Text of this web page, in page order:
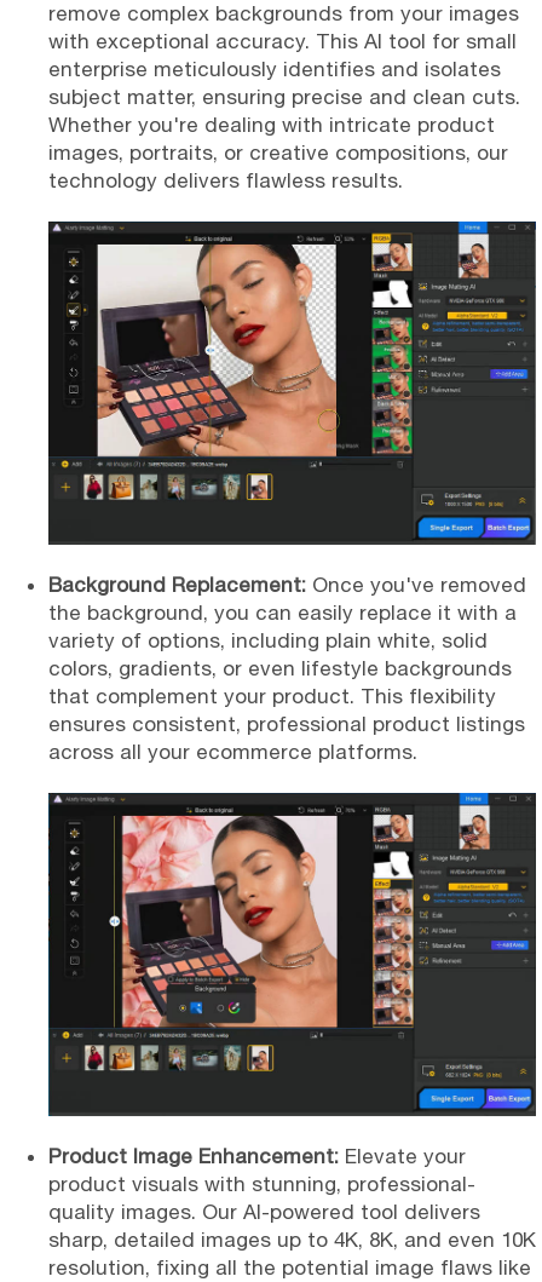
remove complex backgrounds from your images
with exceptional accuracy. This AI tool for small
enterprise meticulously identifies and isolates
subject matter, ensuring precise and clean cuts.
Whether you're dealing with intricate product
images, portraits, or creative compositions, our
technology delivers flawless results.
Background Replacement: Once you've removed
the background, you can easily replace it with a
variety of options, including plain white, solid
colors, gradients, or even lifestyle backgrounds
that complement your product. This flexibility
ensures consistent, professional product listings
across all your ecommerce platforms.
Product Image Enhancement: Elevate your
product visuals with stunning, professional-
quality images. Our AI-powered tool delivers
sharp, detailed images up to 4K, 8K, and even 10K
resolution, fixing all the potential image flaws like